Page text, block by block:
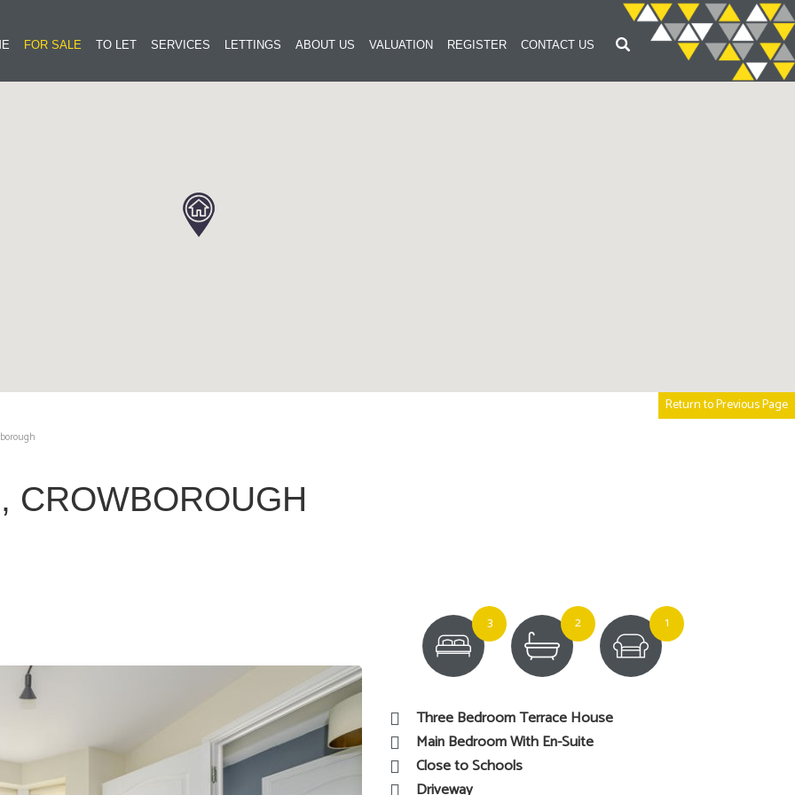
FOR SALE TO LET SERVICES LETTINGS ABOUT US VALUATION REGISTER CONTACT US
Return to Previous Page
CROWBOROUGH
3 2 1
Three Bedroom Terrace House
Main Bedroom With En-Suite
Close to Schools
Driveway